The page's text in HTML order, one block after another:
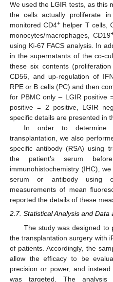
We used the LGIR tests, as this
the cells actually proliferate
monitored CD4+ helper T cells,
monocytes/macrophages, CD19
using Ki-67 FACS analysis. In
in the supernatants of the co-
these six contents
CD56, and up-regulation of
RPE or B cells (PC) and then
for PBMC only – LGIR positive
positive = 2 positive, LGIR
specific details are presented in
In order to determine
transplantation, we also
specific antibody (RSA) using
the patient’s serum
immunohistochemistry (IHC),
serum or antibody using
measurements of mean
reported the details of these
2.7. Statistical Analysis and Data
The study was designed to
the transplantation surgery with
of patients. Accordingly, the
allow the efficacy to be
precision or power, and
was targeted. The analysis